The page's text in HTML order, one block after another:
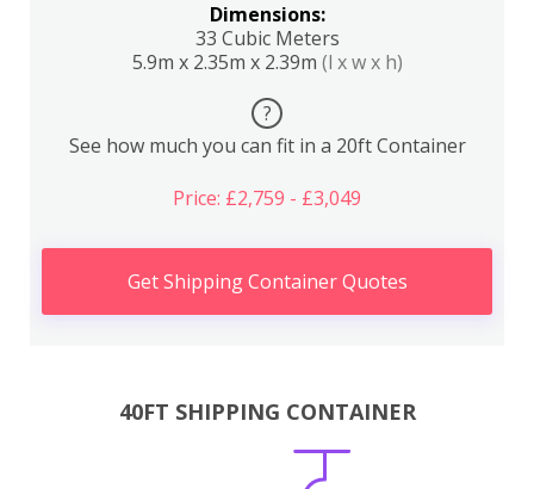
Dimensions:
33 Cubic Meters
5.9m x 2.35m x 2.39m (l x w x h)
?
See how much you can fit in a 20ft Container
Price: £2,759 - £3,049
Get Shipping Container Quotes
40FT SHIPPING CONTAINER